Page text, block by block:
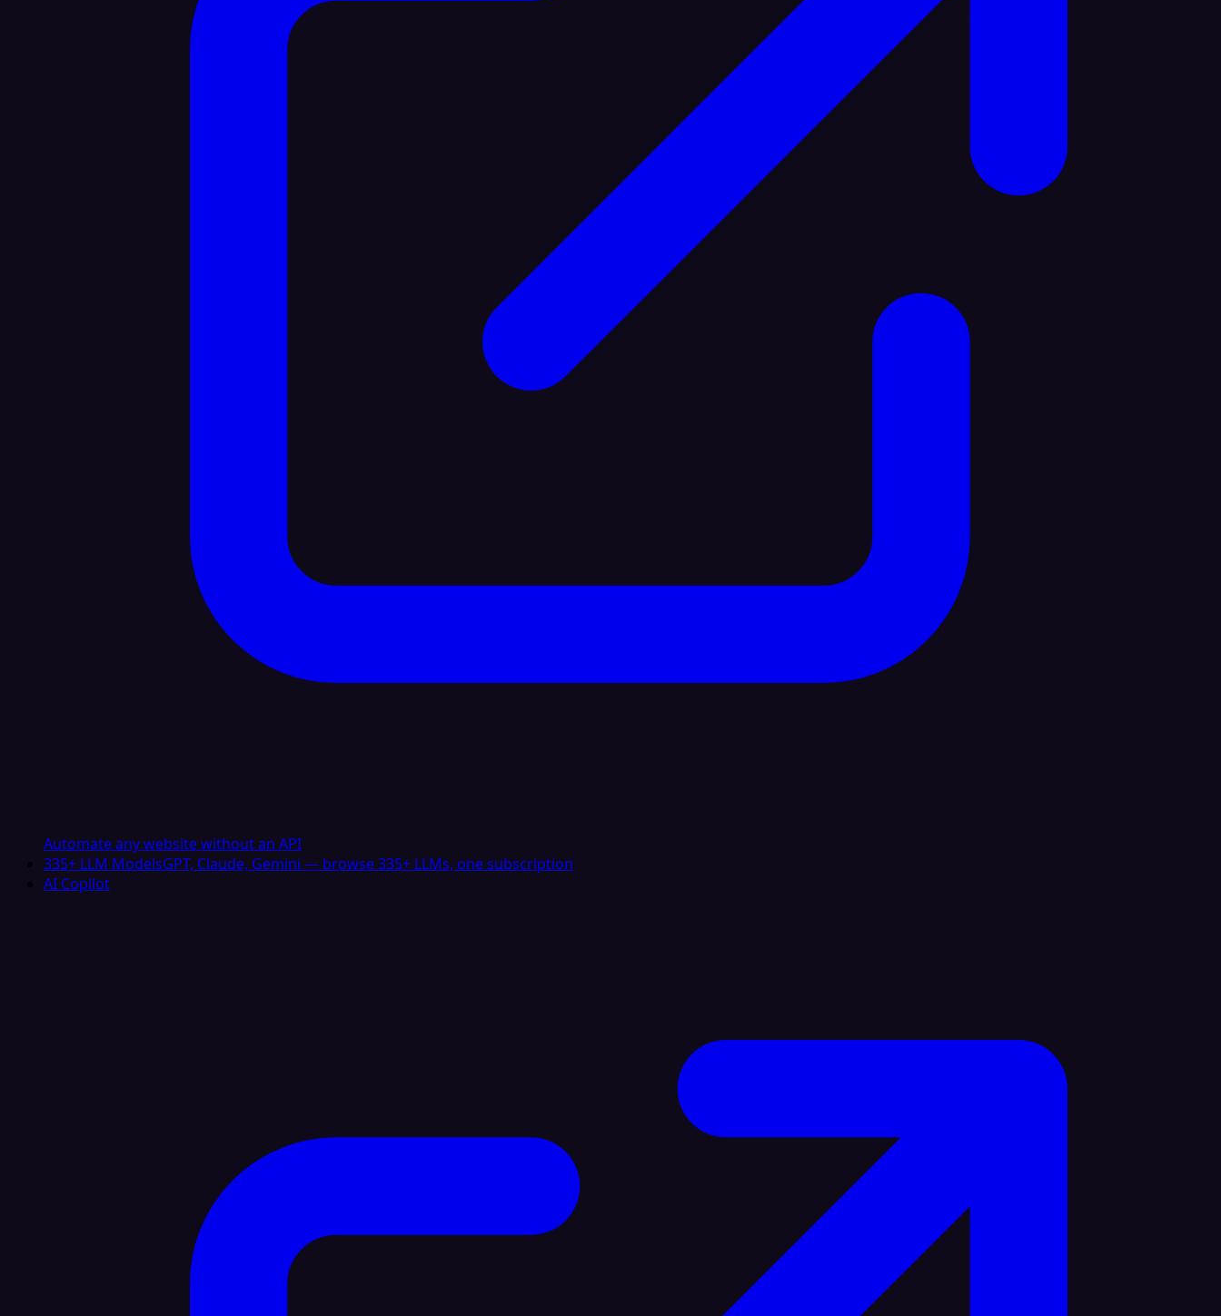
Automate any website without an API
335+ LLM ModelsGPT, Claude, Gemini — browse 335+ LLMs, one subscription
AI Copilot